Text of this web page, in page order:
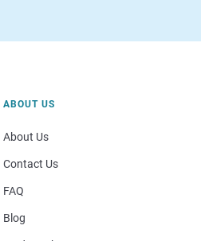
ABOUT US
About Us
Contact Us
FAQ
Blog